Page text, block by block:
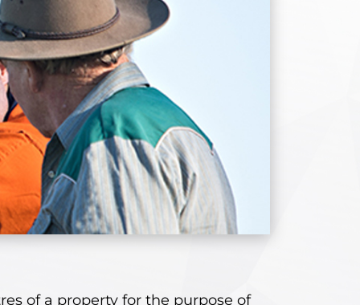
of a property for the purpose of